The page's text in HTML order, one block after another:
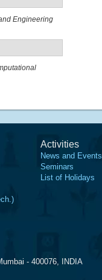
Engineering
Activities
News and Events
Seminars
List of Holidays
- 400076, INDIA